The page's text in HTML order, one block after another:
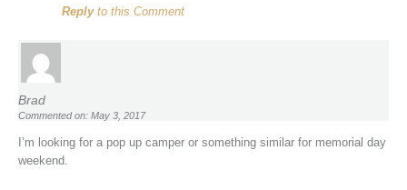
Replyto this Comment
Brad
Commented on: May 3, 2017
I’m looking for a pop up camper or something similar for memorial day
weekend.